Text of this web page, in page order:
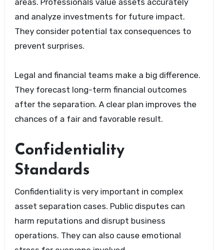
areas. Professionals value assets accurately
and analyze investments for future impact.
They consider potential tax consequences to
prevent surprises.
Legal and financial teams make a big difference.
They forecast long-term financial outcomes
after the separation. A clear plan improves the
chances of a fair and favorable result.
Confidentiality
Standards
Confidentiality is very important in complex
asset separation cases. Public disputes can
harm reputations and disrupt business
operations. They can also cause emotional